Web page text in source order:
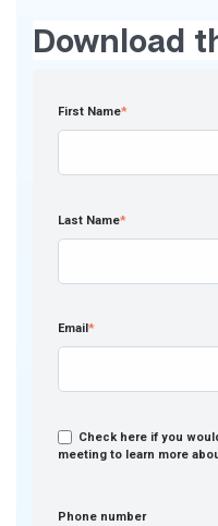
Download
First Name*
Last Name*
Email*
Check here if you
meeting to learn more
Phone number